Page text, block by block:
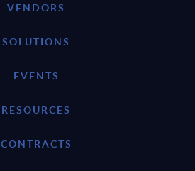
VENDORS
SOLUTIONS
EVENTS
RESOURCES
CONTRACTS